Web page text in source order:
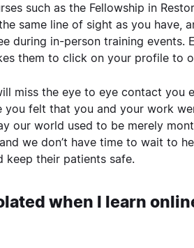
such as the Fellowship in
same line of sight as you have,
during in-person training
them to click on your profile to
miss the eye to eye contact you
felt that you and your work
our world used to be merely
we don’t have time to wait to
keep their patients safe.
when I learn